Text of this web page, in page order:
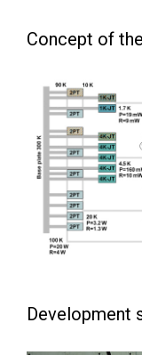
Concept of
Development